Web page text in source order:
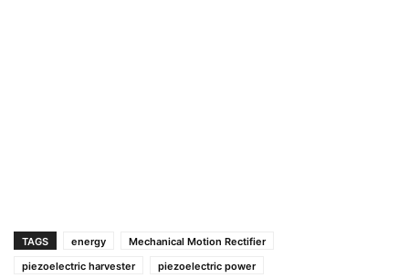
TAGS energy
Mechanical Motion Rectifier
piezoelectric harvester
piezoelectric power